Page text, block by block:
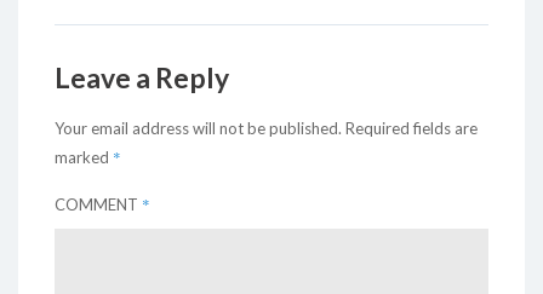
Leave a Reply
Your email address will not be published. Required fields are
marked *
COMMENT *